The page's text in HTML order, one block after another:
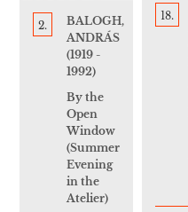
2.
BALOGH,
ANDRÁS
(1919 -
1992)
By the
Open
Window
(Summer
Evening
in the
Atelier)
18.